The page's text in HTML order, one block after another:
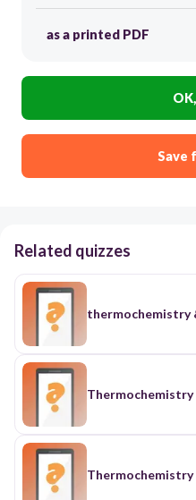
as a printed PDF
Save
Related quizzes
thermochemistry
Thermochemistry
Thermochemistry